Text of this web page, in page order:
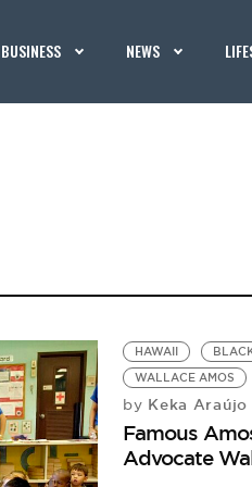
BUSINESS NEWS
HAWAII
WALLACE AMOS
by Keka Araújo
Famous
Advocate